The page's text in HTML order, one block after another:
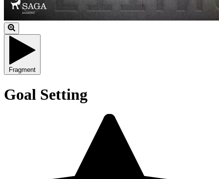
Fragment
Goal Setting